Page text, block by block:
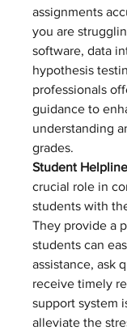
assignments
you are
software, data
hypothesis
professionals
guidance to
understanding
grades.
Student Helpline
crucial role in
students with
They provide a
students can
assistance, ask
receive timely
support system
alleviate the